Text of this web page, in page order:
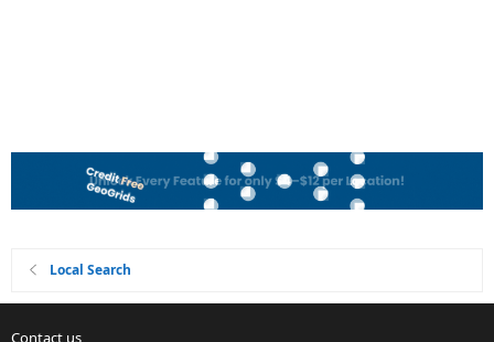
Local Search
Contact us